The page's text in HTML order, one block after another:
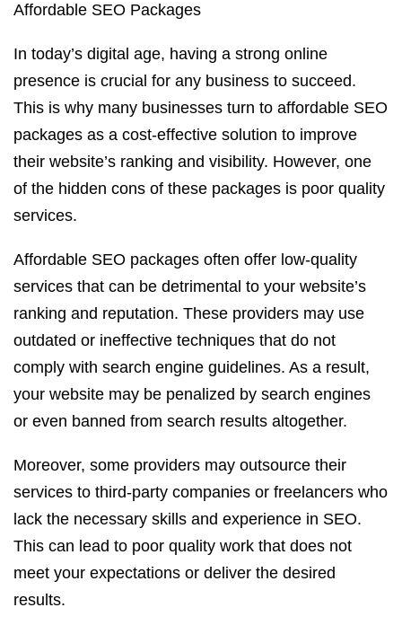
Affordable SEO Packages
In today’s digital age, having a strong online
presence is crucial for any business to succeed.
This is why many businesses turn to affordable SEO
packages as a cost-effective solution to improve
their website’s ranking and visibility. However, one
of the hidden cons of these packages is poor quality
services.
Affordable SEO packages often offer low-quality
services that can be detrimental to your website’s
ranking and reputation. These providers may use
outdated or ineffective techniques that do not
comply with search engine guidelines. As a result,
your website may be penalized by search engines
or even banned from search results altogether.
Moreover, some providers may outsource their
services to third-party companies or freelancers who
lack the necessary skills and experience in SEO.
This can lead to poor quality work that does not
meet your expectations or deliver the desired
results.